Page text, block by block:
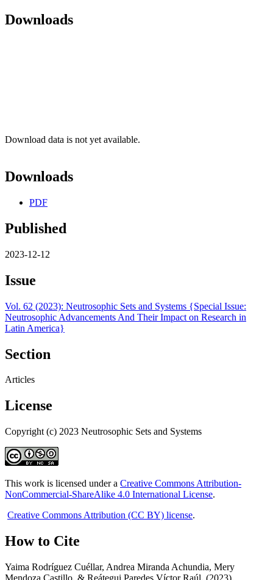
Downloads
Download data is not yet available.
Downloads
PDF
Published
2023-12-12
Issue
Vol. 62 (2023): Neutrosophic Sets and Systems {Special Issue:
Neutrosophic Advancements And Their Impact on Research in
Latin America}
Section
Articles
License
Copyright (c) 2023 Neutrosophic Sets and Systems
This work is licensed under a Creative Commons Attribution-
NonCommercial-ShareAlike 4.0 International License.
Creative Commons Attribution (CC BY) license.
How to Cite
Yaima Rodríguez Cuéllar, Andrea Miranda Achundia, Mery
Mendoza Castillo, & Reátegui Paredes Víctor Raúl. (2023).